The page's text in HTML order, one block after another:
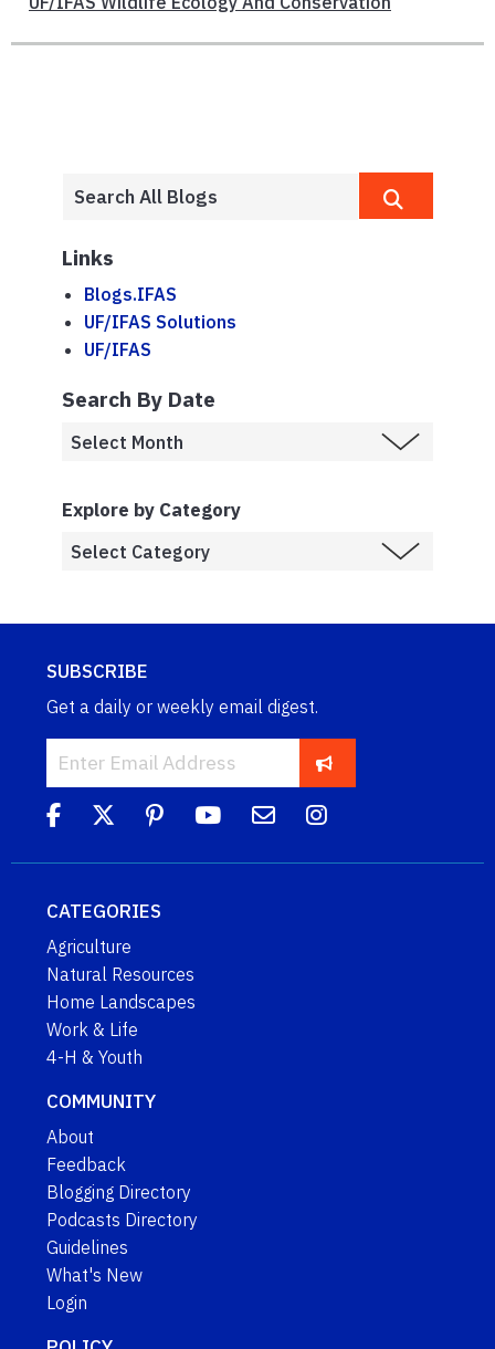
Links
Blogs.IFAS
UF/IFAS Solutions
UF/IFAS
Search By Date
Explore by Category
SUBSCRIBE
Get a daily or weekly email digest.
CATEGORIES
Agriculture
Natural Resources
Home Landscapes
Work & Life
4-H & Youth
COMMUNITY
About
Feedback
Blogging Directory
Podcasts Directory
Guidelines
What's New
Login